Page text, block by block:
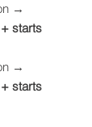
→
starts
→
starts